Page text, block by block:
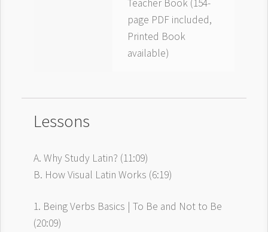
Teacher Book (154-
page PDF included,
Printed Book
available)
Lessons
A. Why Study Latin? (11:09)
B. How Visual Latin Works (6:19)
1. Being Verbs Basics | To Be and Not to Be
(20:09)